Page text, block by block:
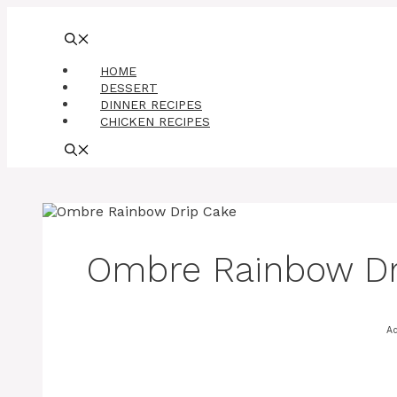
HOME
DESSERT
DINNER RECIPES
CHICKEN RECIPES
Ombre Rainbow